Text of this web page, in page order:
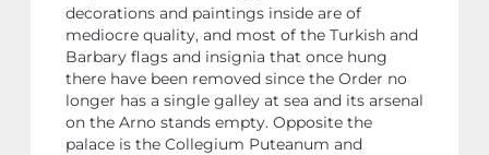
decorations and paintings inside are of
mediocre quality, and most of the Turkish and
Barbary flags and insignia that once hung
there have been removed since the Order no
longer has a single galley at sea and its arsenal
on the Arno stands empty. Opposite the
palace is the Collegium Puteanum and